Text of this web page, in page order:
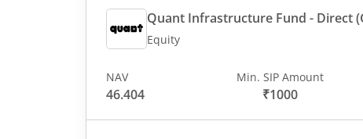
Quant Infrastructure Fund - Direct
Equity
NAV
46.404
Min. SIP Amount
₹1000